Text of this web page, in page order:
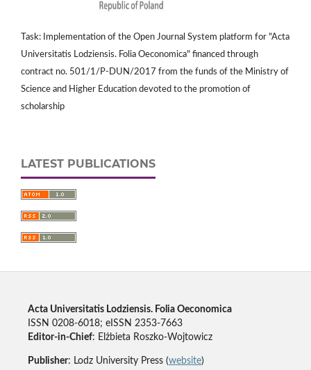
Task: Implementation of the Open Journal System platform for "Acta
Universitatis Lodziensis. Folia Oeconomica" financed through
contract no. 501/1/P-DUN/2017 from the funds of the Ministry of
Science and Higher Education devoted to the promotion of
scholarship
LATEST PUBLICATIONS
Acta Universitatis Lodziensis. Folia Oeconomica
ISSN 0208-6018; eISSN 2353-7663
Editor-in-Chief: Elżbieta Roszko-Wojtowicz
Publisher: Lodz University Press (website)